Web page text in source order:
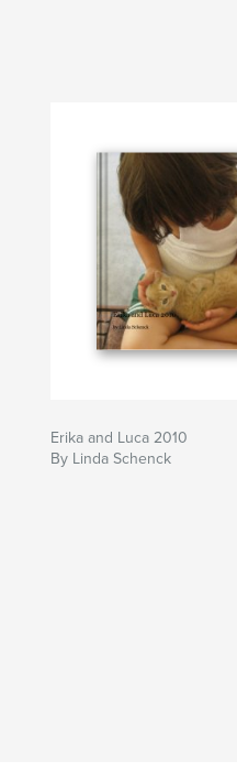
Erika and Luca 2010
By Linda Schenck